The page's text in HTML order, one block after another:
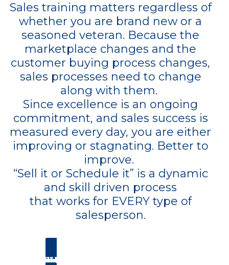
Sales training matters regardless of
whether you are brand new or a
seasoned veteran. Because the
marketplace changes and the
customer buying process changes,
sales processes need to change
along with them.
Since excellence is an ongoing
commitment, and sales success is
measured every day, you are either
improving or stagnating. Better to
improve.
“Sell it or Schedule it” is a dynamic
and skill driven process
that works for EVERY type of
salesperson.
SCHEDULE A CALL